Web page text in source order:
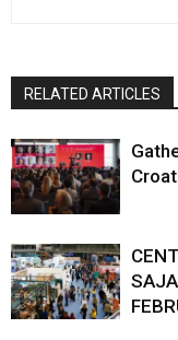
RELATED ARTICLES